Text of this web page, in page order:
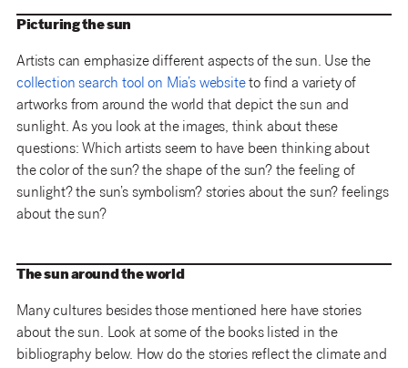
Picturing the sun
Artists can emphasize different aspects of the sun. Use the
collection search tool on Mia’s websiteto find a variety of
artworks from around the world that depict the sun and
sunlight. As you look at the images, think about these
questions: Which artists seem to have been thinking about
the color of the sun? the shape of the sun? the feeling of
sunlight? the sun’s symbolism? stories about the sun? feelings
about the sun?
The sun around the world
Many cultures besides those mentioned here have stories
about the sun. Look at some of the books listed in the
bibliography below. How do the stories reflect the climate and